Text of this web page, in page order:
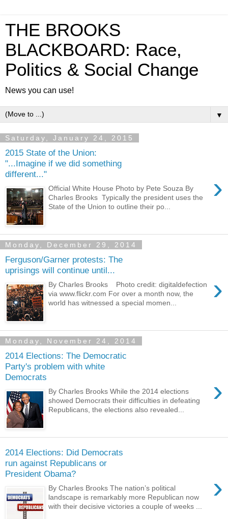
THE BROOKS
BLACKBOARD: Race,
Politics & Social Change
News you can use!
▼
Saturday, January 24, 2015
2015 State of the Union:
"...Imagine if we did something
different..."
›
Official White House Photo by Pete Souza By
Charles Brooks Typically the president uses the
State of the Union to outline their po...
Monday, December 29, 2014
Ferguson/Garner protests: The
uprisings will continue until...
›
By Charles Brooks Photo credit: digitaldefection
via www.flickr.com For over a month now, the
world has witnessed a special momen...
Monday, November 24, 2014
2014 Elections: The Democratic
Party's problem with white
Democrats
›
By Charles Brooks While the 2014 elections
showed Democrats their difficulties in defeating
Republicans, the elections also revealed...
2014 Elections: Did Democrats
run against Republicans or
President Obama?
›
By Charles Brooks The nation’s political
landscape is remarkably more Republican now
with their decisive victories a couple of weeks ...